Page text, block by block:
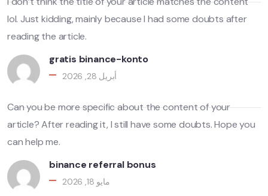
lol. Just kidding, mainly because I had some doubts after
reading the article.
gratis binance-konto
أبريل 28, 2026
Can you be more specific about the content of your
article? After reading it, I still have some doubts. Hope you
can help me.
binance referral bonus
مايو 18, 2026